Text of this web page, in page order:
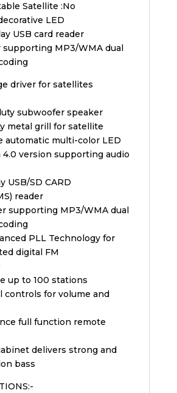
Satellite :No
LED
USB card reader
supporting MP3/WMA dual
driver for satellites
subwoofer speaker
metal grill for satellite
automatic multi-color LED
4.0 version supporting audio
USB/SD CARD
reader
supporting MP3/WMA dual
PLL Technology for
digital FM
up to 100 stations
controls for volume and
full function remote
delivers strong and
bass